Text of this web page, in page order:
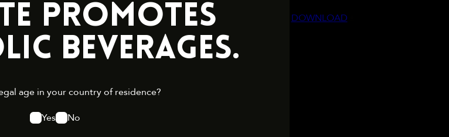
PROMOTES
BEVERAGES.
age in your country of residence?
Yes
No
DOWNLOAD DOWNLOAD